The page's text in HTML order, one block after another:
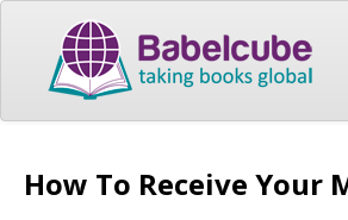
How To Receive Your